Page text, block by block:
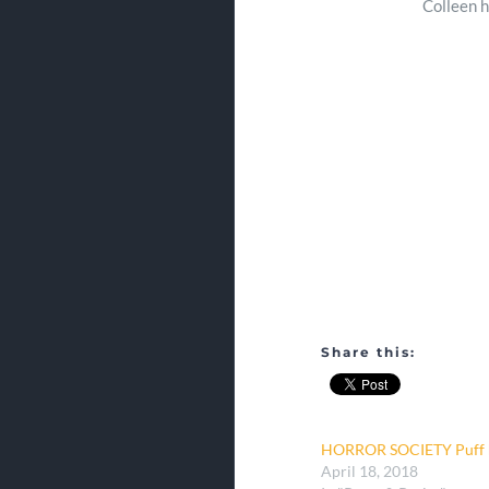
Colleen
Share this:
HORROR SOCIETY
April 18, 2018